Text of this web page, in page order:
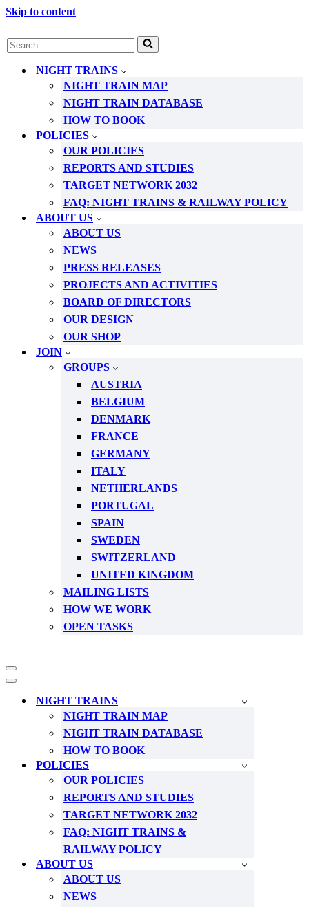
Skip to content
Search
for...
NIGHT TRAINS
NIGHT TRAIN MAP
NIGHT TRAIN DATABASE
HOW TO BOOK
POLICIES
OUR POLICIES
REPORTS AND STUDIES
TARGET NETWORK 2032
FAQ: NIGHT TRAINS & RAILWAY POLICY
ABOUT US
ABOUT US
NEWS
PRESS RELEASES
PROJECTS AND ACTIVITIES
BOARD OF DIRECTORS
OUR DESIGN
OUR SHOP
JOIN
GROUPS
AUSTRIA
BELGIUM
DENMARK
FRANCE
GERMANY
ITALY
NETHERLANDS
PORTUGAL
SPAIN
SWEDEN
SWITZERLAND
UNITED KINGDOM
MAILING LISTS
HOW WE WORK
OPEN TASKS
Navigation
Menu
Navigation
NIGHT TRAINS
NIGHT TRAIN MAP
NIGHT TRAIN DATABASE
HOW TO BOOK
POLICIES
OUR POLICIES
REPORTS AND STUDIES
TARGET NETWORK 2032
FAQ: NIGHT TRAINS &
RAILWAY POLICY
ABOUT US
ABOUT US
NEWS